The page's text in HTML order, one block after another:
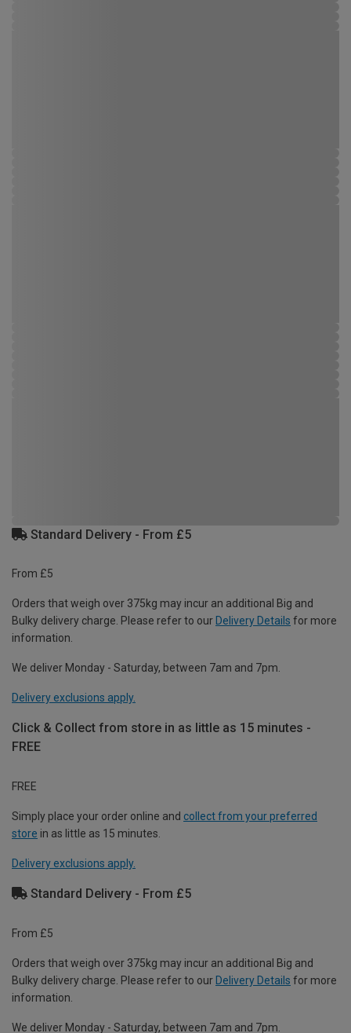
Standard Delivery - From £5
From £5
Orders that weigh over 375kg may incur an additional Big and
Bulky delivery charge. Please refer to our Delivery Details for more
information.
We deliver Monday - Saturday, between 7am and 7pm.
Delivery exclusions apply.
Click & Collect from store in as little as 15 minutes -
FREE
FREE
Simply place your order online and collect from your preferred
store in as little as 15 minutes.
Delivery exclusions apply.
Standard Delivery - From £5
From £5
Orders that weigh over 375kg may incur an additional Big and
Bulky delivery charge. Please refer to our Delivery Details for more
information.
We deliver Monday - Saturday, between 7am and 7pm.